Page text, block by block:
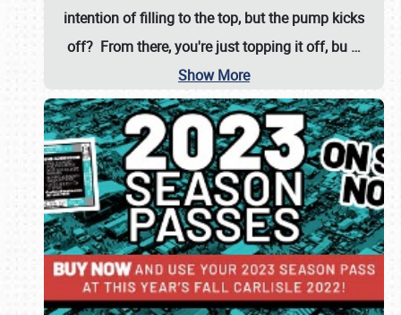
intention of filling to the top, but the pump kicks
off? From there, you're just topping it off, bu …
Show More